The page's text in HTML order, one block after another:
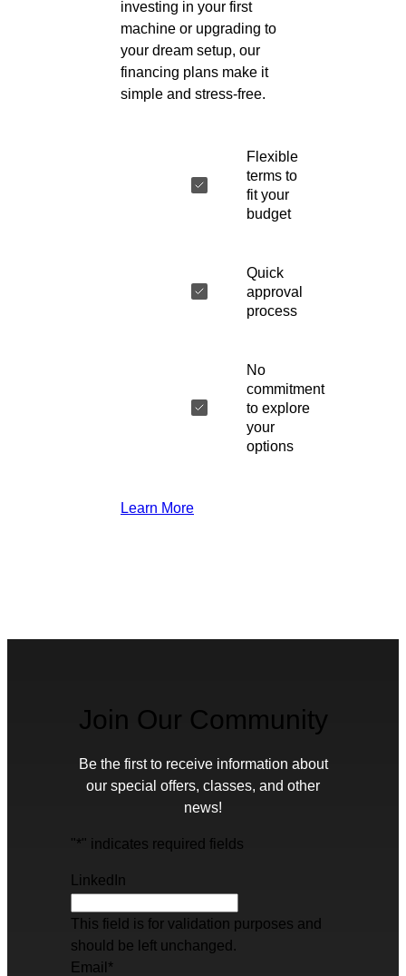
investing in your first
machine or upgrading to
your dream setup, our
financing plans make it
simple and stress-free.
Flexible
terms to
fit your
budget
Quick
approval
process
No
commitment
to explore
your
options
Learn More
Join Our Community
Be the first to receive information about
our special offers, classes, and other
news!
"*" indicates required fields
LinkedIn
This field is for validation purposes and
should be left unchanged.
Email *